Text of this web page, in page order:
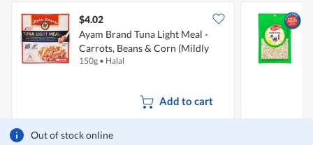
Out of stock online
$4.02
Ayam Brand Tuna Light Meal -
Carrots, Beans & Corn (Mildly
Spicy)
150g • Halal
Add to cart